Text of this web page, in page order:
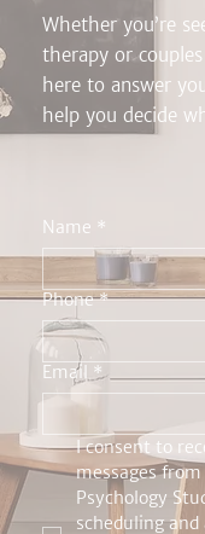
Whether you’re
therapy or
here to answer
help you decide
Name *
Phone *
Email *
I consent to
messages from
Psychology
scheduling